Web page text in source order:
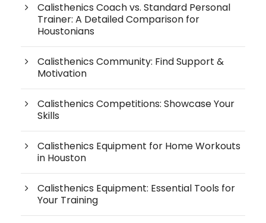
Calisthenics Coach vs. Standard Personal
Trainer: A Detailed Comparison for
Houstonians
Calisthenics Community: Find Support &
Motivation
Calisthenics Competitions: Showcase Your
Skills
Calisthenics Equipment for Home Workouts
in Houston
Calisthenics Equipment: Essential Tools for
Your Training